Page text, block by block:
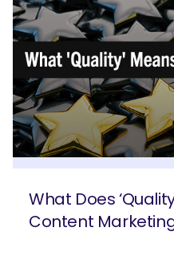
What Does
Content